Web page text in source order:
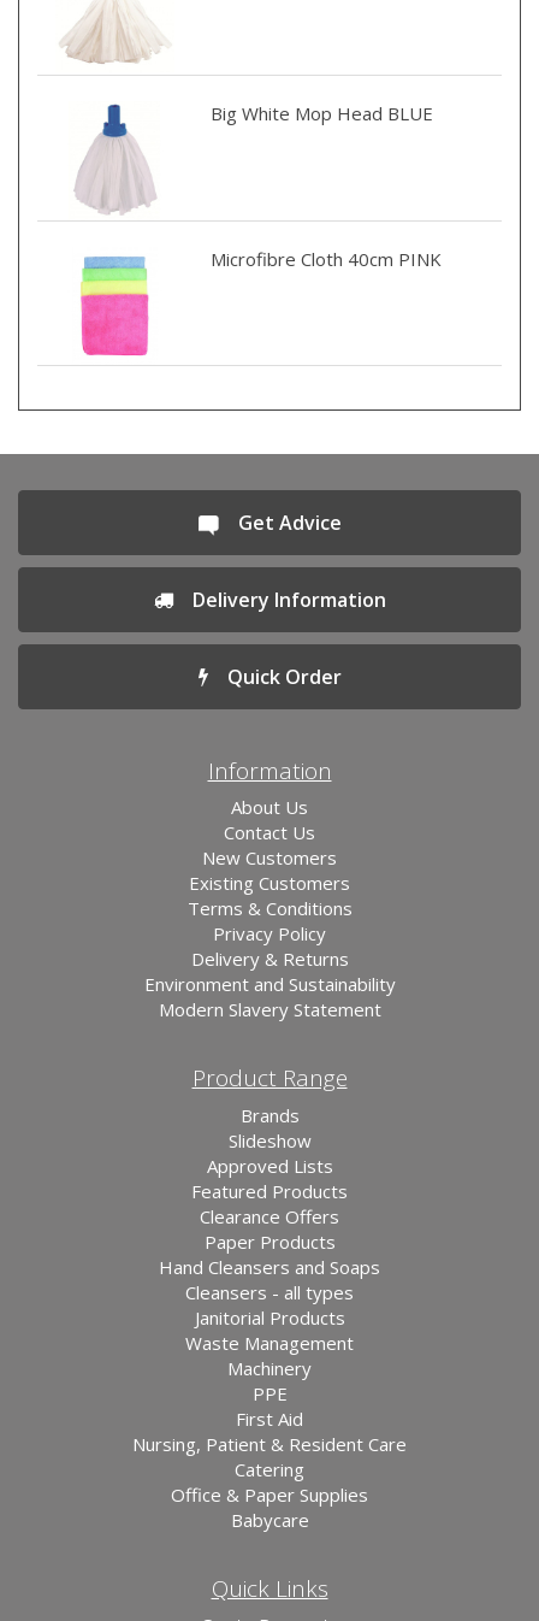
Big White Mop Head BLUE
Microfibre Cloth 40cm PINK
Get Advice
Delivery Information
Quick Order
Information
About Us
Contact Us
New Customers
Existing Customers
Terms & Conditions
Privacy Policy
Delivery & Returns
Environment and Sustainability
Modern Slavery Statement
Product Range
Brands
Slideshow
Approved Lists
Featured Products
Clearance Offers
Paper Products
Hand Cleansers and Soaps
Cleansers - all types
Janitorial Products
Waste Management
Machinery
PPE
First Aid
Nursing, Patient & Resident Care
Catering
Office & Paper Supplies
Babycare
Quick Links